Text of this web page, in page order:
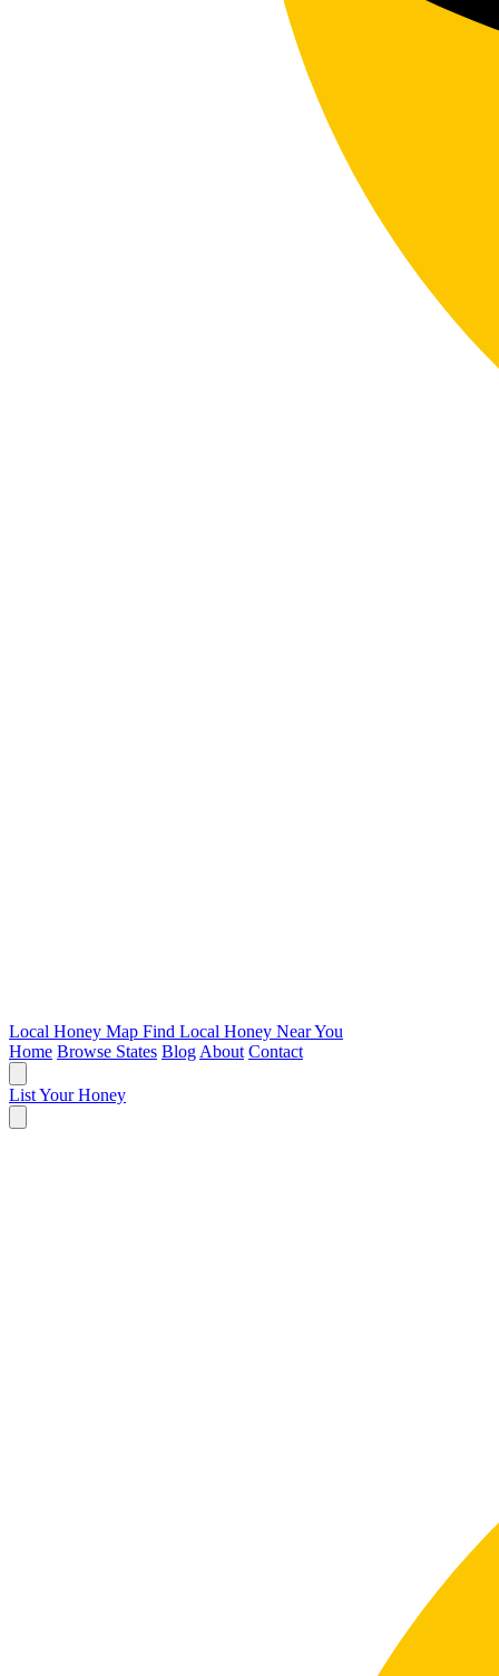
Local Honey Map Find Local Honey Near You
Home Browse States Blog About Contact
List Your Honey